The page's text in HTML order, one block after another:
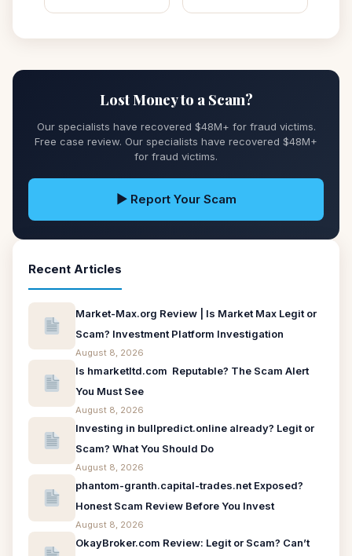
Lost Money to a Scam?
Our specialists have recovered $48M+ for fraud victims.
Free case review. Our specialists have recovered $48M+
for fraud victims.
▶ Report Your Scam
Recent Articles
Market-Max.org Review | Is Market Max Legit or
Scam? Investment Platform Investigation
August 8, 2026
Is hmarketltd.com Reputable? The Scam Alert
You Must See
August 8, 2026
Investing in bullpredict.online already? Legit or
Scam? What You Should Do
August 8, 2026
phantom-granth.capital-trades.net Exposed?
Honest Scam Review Before You Invest
August 8, 2026
OkayBroker.com Review: Legit or Scam? Can’t